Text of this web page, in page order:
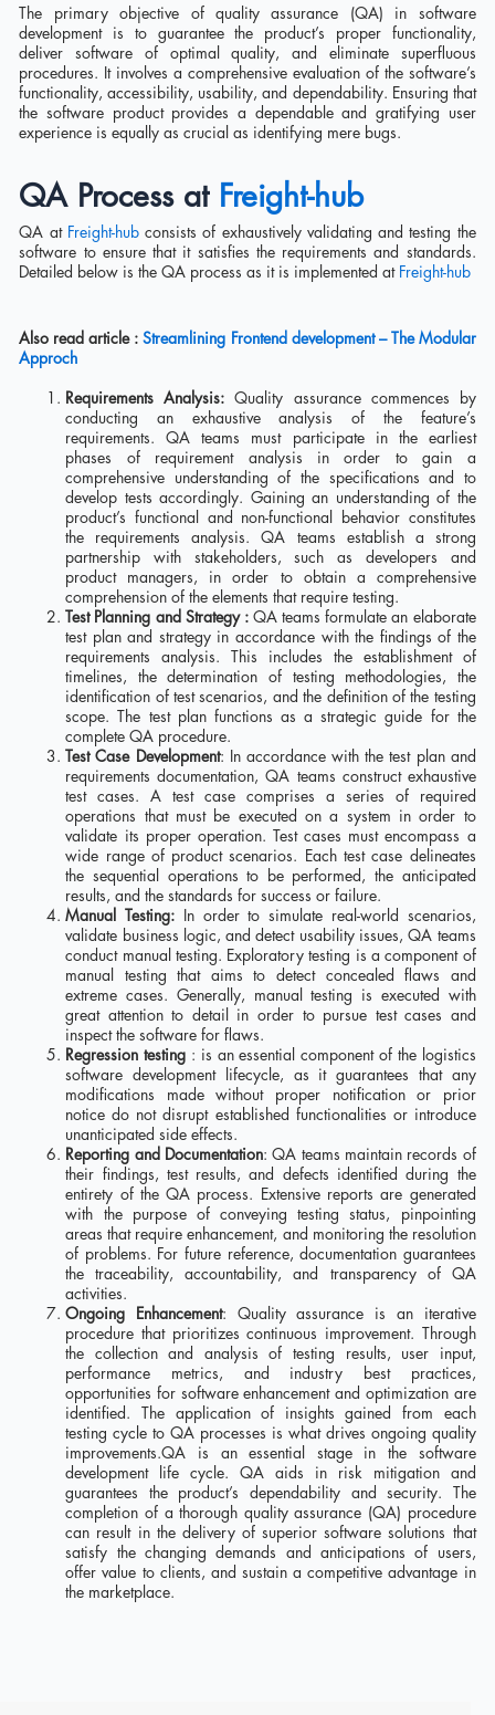
The primary objective of quality assurance (QA) in software
development is to guarantee the product’s proper functionality,
deliver software of optimal quality, and eliminate superfluous
procedures. It involves a comprehensive evaluation of the software’s
functionality, accessibility, usability, and dependability. Ensuring that
the software product provides a dependable and gratifying user
experience is equally as crucial as identifying mere bugs.
QA Process at Freight-hub
QA at Freight-hubconsists of exhaustively validating and testing the
software to ensure that it satisfies the requirements and standards.
Detailed below is the QA process as it is implemented at Freight-hub
Also read article :Streamlining Frontend development – The Modular
Approch
Requirements Analysis:Quality assurance commences by
conducting an exhaustive analysis of the feature’s
requirements. QA teams must participate in the earliest
phases of requirement analysis in order to gain a
comprehensive understanding of the specifications and to
develop tests accordingly. Gaining an understanding of the
product’s functional and non-functional behavior constitutes
the requirements analysis. QA teams establish a strong
partnership with stakeholders, such as developers and
product managers, in order to obtain a comprehensive
comprehension of the elements that require testing.
Test Planning and Strategy :QA teams formulate an elaborate
test plan and strategy in accordance with the findings of the
requirements analysis. This includes the establishment of
timelines, the determination of testing methodologies, the
identification of test scenarios, and the definition of the testing
scope. The test plan functions as a strategic guide for the
complete QA procedure.
Test Case Development: In accordance with the test plan and
requirements documentation, QA teams construct exhaustive
test cases. A test case comprises a series of required
operations that must be executed on a system in order to
validate its proper operation. Test cases must encompass a
wide range of product scenarios. Each test case delineates
the sequential operations to be performed, the anticipated
results, and the standards for success or failure.
Manual Testing: In order to simulate real-world scenarios,
validate business logic, and detect usability issues, QA teams
conduct manual testing. Exploratory testing is a component of
manual testing that aims to detect concealed flaws and
extreme cases. Generally, manual testing is executed with
great attention to detail in order to pursue test cases and
inspect the software for flaws.
Regression testing : is an essential component of the logistics
software development lifecycle, as it guarantees that any
modifications made without proper notification or prior
notice do not disrupt established functionalities or introduce
unanticipated side effects.
Reporting and Documentation: QA teams maintain records of
their findings, test results, and defects identified during the
entirety of the QA process. Extensive reports are generated
with the purpose of conveying testing status, pinpointing
areas that require enhancement, and monitoring the resolution
of problems. For future reference, documentation guarantees
the traceability, accountability, and transparency of QA
activities.
Ongoing Enhancement: Quality assurance is an iterative
procedure that prioritizes continuous improvement. Through
the collection and analysis of testing results, user input,
performance metrics, and industry best practices,
opportunities for software enhancement and optimization are
identified. The application of insights gained from each
testing cycle to QA processes is what drives ongoing quality
improvements.QA is an essential stage in the software
development life cycle. QA aids in risk mitigation and
guarantees the product’s dependability and security. The
completion of a thorough quality assurance (QA) procedure
can result in the delivery of superior software solutions that
satisfy the changing demands and anticipations of users,
offer value to clients, and sustain a competitive advantage in
the marketplace.